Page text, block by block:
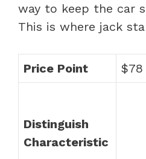
way to keep the car
This is where jack
Price Point
Distinguish
Characteristic